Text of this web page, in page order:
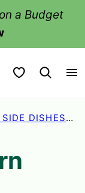
a Budget
My Favorites
DISHES ›